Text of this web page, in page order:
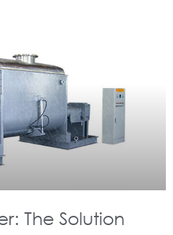
The Solution